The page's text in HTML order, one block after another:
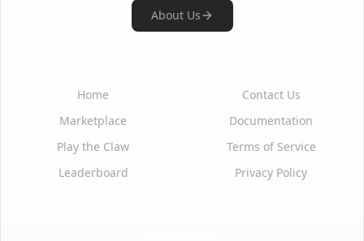
About Us
Home
Marketplace
Play the Claw
Leaderboard
Contact Us
Documentation
Terms of Service
Privacy Policy